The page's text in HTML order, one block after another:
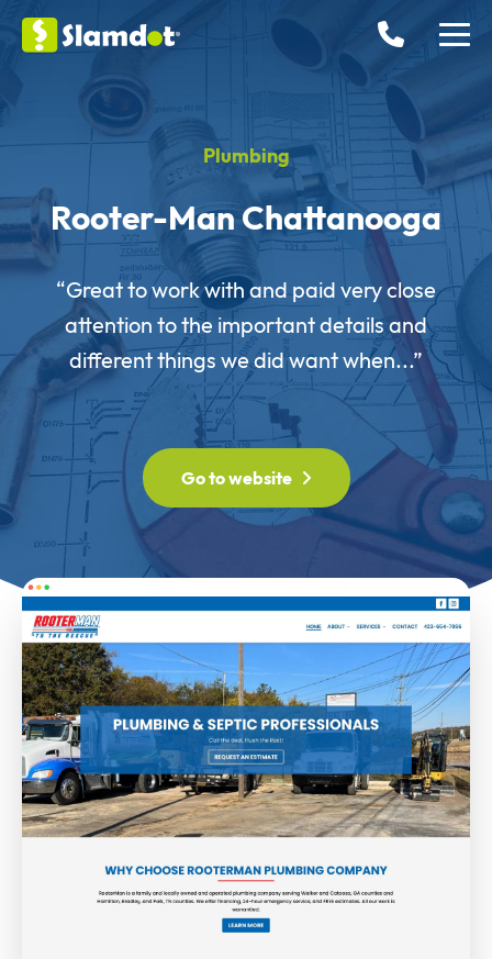
Plumbing
Rooter-Man Chattanooga
“Great to work with and paid very close
attention to the important details and
different things we did want when...”
Go to website